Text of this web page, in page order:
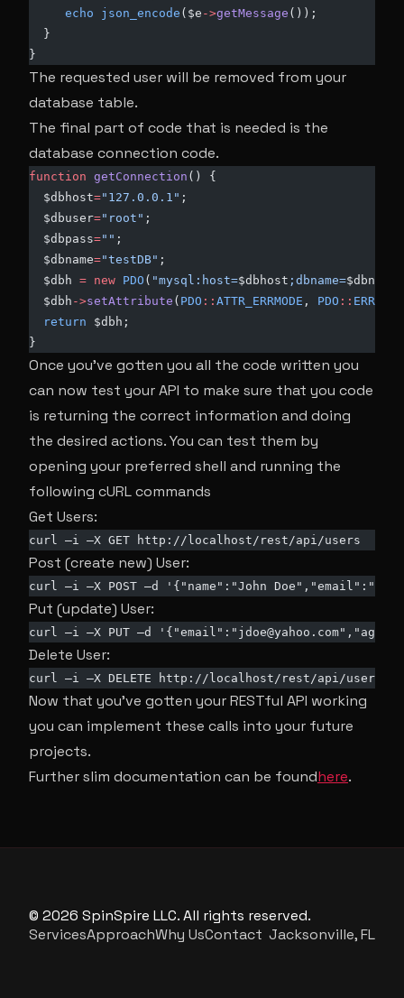
echo json_encode ($e ->getMessage ());
}
}
The requested user will be removed from your
database table.
The final part of code that is needed is the
database connection code.
function getConnection () {
$dbhost="127.0.0.1" ;
$dbuser="root" ;
$dbpass="" ;
$dbname="testDB" ;
$dbh = new PDO ( "mysql:host=$dbhost ;dbname=$dbname
$dbh ->setAttribute ( PDO :: ATTR_ERRMODE , PDO ::
return $dbh;
}
Once you’ve gotten you all the code written you
can now test your API to make sure that you code
is returning the correct information and doing
the desired actions. You can test them by
opening your preferred shell and running the
following cURL commands
Get Users:
curl –i –X GET http://localhost/rest/api/users
Post (create new) User:
curl –i –X POST –d '{"name":"John Doe","email":"
Put (update) User:
curl –i –X PUT –d '{"email":" jdoe@yahoo.com
Delete User:
curl –i –X DELETE http://localhost/rest/api/user/8
Now that you’ve gotten your RESTful API working
you can implement these calls into your future
projects.
Further slim documentation can be foundhere.
© 2026 SpinSpire LLC. All rights reserved.
ServicesApproachWhy UsContact Jacksonville, FL